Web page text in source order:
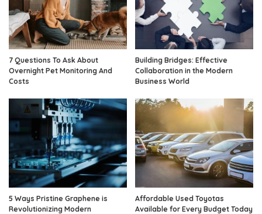
7 Questions To Ask About
Overnight Pet Monitoring And
Costs
Building Bridges: Effective
Collaboration in the Modern
Business World
5 Ways Pristine Graphene is
Revolutionizing Modern
Affordable Used Toyotas
Available for Every Budget Today